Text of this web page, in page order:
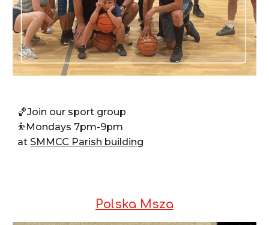
🏀Join our sport group
⛹️Mondays 7pm-9pm
atSMMCC Parish building
Polska Msza